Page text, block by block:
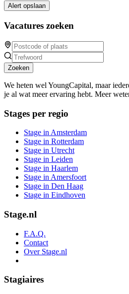
Alert opslaan
Vacatures zoeken
Zoeken
We heten wel YoungCapital, maar
je al wat meer ervaring hebt. Meer
Stages per regio
Stage in Amsterdam
Stage in Rotterdam
Stage in Utrecht
Stage in Leiden
Stage in Haarlem
Stage in Amersfoort
Stage in Den Haag
Stage in Eindhoven
Stage.nl
F.A.Q.
Contact
Over Stage.nl
Stagiaires